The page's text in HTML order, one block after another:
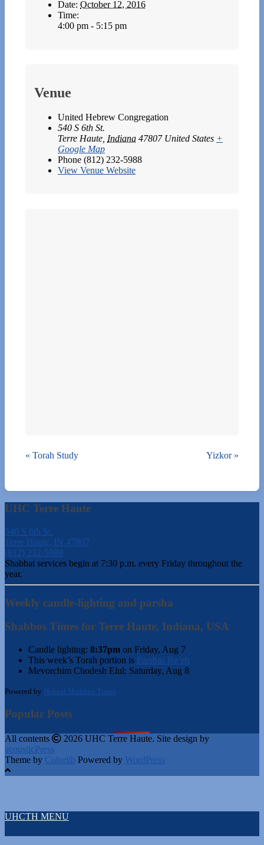
Date: October 12, 2016
Time:
4:00 pm - 5:15 pm
Venue
United Hebrew Congregation
540 S 6th St.
Terre Haute, Indiana 47807 United States +
Google Map
Phone (812) 232-5988
View Venue Website
« Torah Study Yizkor »
UHC Terre Haute
540 S 6th St.
Terre Haute, IN 47807
(812) 232-5988
Shabbat services begin at 7:30 p.m. every Friday throughout the
year.
Weekly candle-lighting and parsha
Shabbos Times for Terre Haute, Indiana, USA
Candle lighting: 8:37pm on Friday, Aug 7
This week’s Torah portion is Parshas Re’eh
Mevorchim Chodesh Elul: Saturday, Aug 8
Powered by Hebcal Shabbos Times
Popular Posts
All contents
2026 UHC Terre Haute. Site design by
acousticPress
Theme by Colorlib Powered by WordPress
UHCTH MENU